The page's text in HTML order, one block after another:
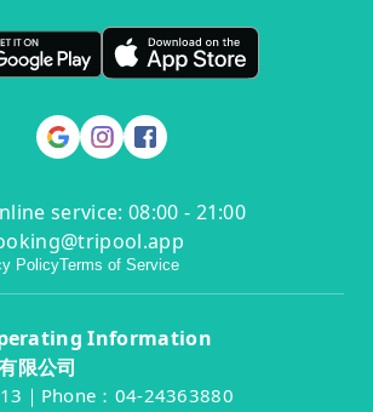
service: 08:00 - 21:00
PolicyTerms of Service
Information
限公司
｜Phone：04-24363880